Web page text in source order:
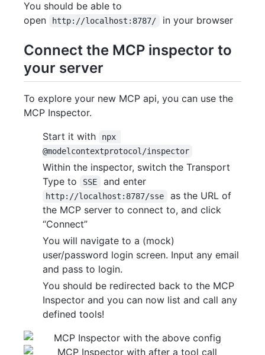
You should be able to
open
http://localhost:8787/ in your browser
Connect the MCP inspector to
your server
To explore your new MCP api, you can use the
MCP Inspector.
Start it with
npx
@modelcontextprotocol/inspector
Within the inspector, switch the Transport
Type to
SSE and enter
http://localhost:8787/sse
as the URL of
the MCP server to connect to, and click
“Connect”
You will navigate to a (mock)
user/password login screen. Input any email
and pass to login.
You should be redirected back to the MCP
Inspector and you can now list and call any
defined tools!